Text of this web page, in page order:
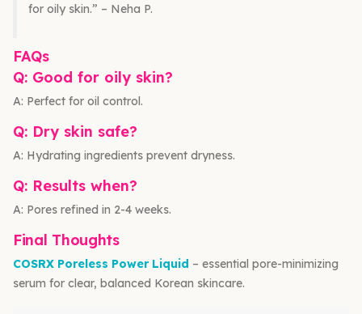
for oily skin.” – Neha P.
FAQs
Q: Good for oily skin?
A: Perfect for oil control.
Q: Dry skin safe?
A: Hydrating ingredients prevent dryness.
Q: Results when?
A: Pores refined in 2-4 weeks.
Final Thoughts
COSRX Poreless Power Liquid – essential pore-minimizing
serum for clear, balanced Korean skincare.